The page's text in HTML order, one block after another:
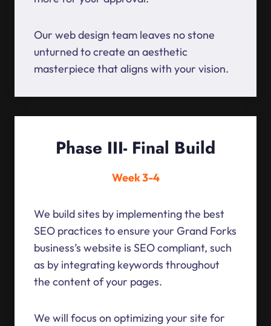
Our web design team leaves no stone
unturned to create an aesthetic
masterpiece that aligns with your vision.
Phase III- Final Build
Week 3-4
We build sites by implementing the best
SEO practices to ensure your Grand Forks
business’s website is SEO compliant, such
as by integrating keywords throughout
the content of your pages.
We will focus on optimizing your site for